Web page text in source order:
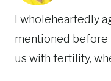
I wholeheartedly
mentioned before
us with fertility,